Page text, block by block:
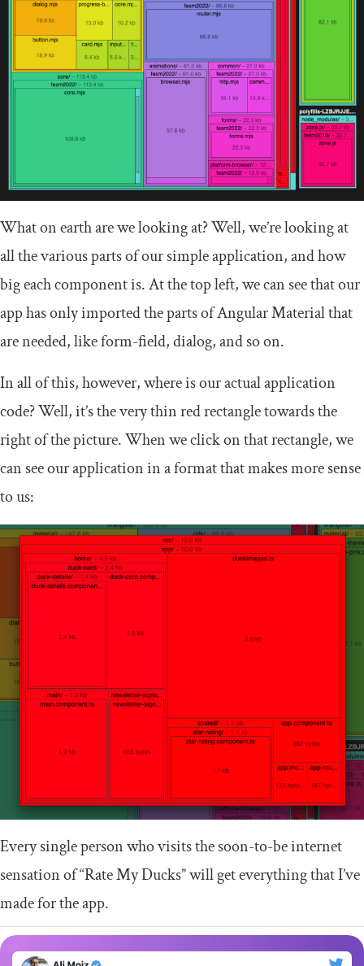
What on earth are we looking at? Well, we’re looking at
all the various parts of our simple application, and how
big each component is. At the top left, we can see that our
app has only imported the parts of Angular Material that
are needed, likeform-field,dialog, and so on.
In all of this, however, where is our actual application
code? Well, it’s the very thin red rectangle towards the
right of the picture. When we click on that rectangle, we
can see our application in a format that makes more sense
to us:
Every single person who visits the soon-to-be internet
sensation of “Rate My Ducks” will get everything that I’ve
made for the app.